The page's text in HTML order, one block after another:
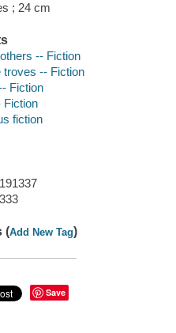
; 24 cm
-- Fiction
troves -- Fiction
Fiction
Fiction
fiction
(Add New Tag)
Save